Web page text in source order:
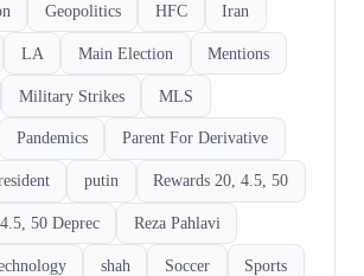
Geopolitics HFC Iran
LA Main Election Mentions
Military Strikes MLS
Pandemics Parent For Derivative
putin Rewards 20, 4.5, 50
50 Deprec Reza Pahlavi
shah Soccer Sports